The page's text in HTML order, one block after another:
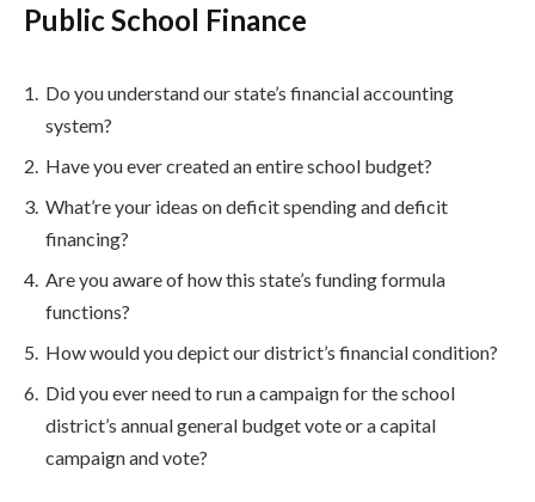
Public School Finance
Do you understand our state’s financial accounting
system?
Have you ever created an entire school budget?
What’re your ideas on deficit spending and deficit
financing?
Are you aware of how this state’s funding formula
functions?
How would you depict our district’s financial condition?
Did you ever need to run a campaign for the school
district’s annual general budget vote or a capital
campaign and vote?